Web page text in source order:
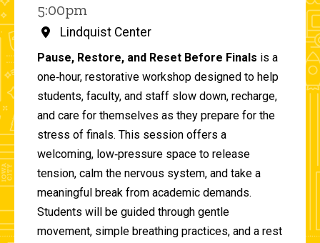
5:00pm
Lindquist Center
Pause, Restore, and Reset Before Finals is a
one‑hour, restorative workshop designed to help
students, faculty, and staff slow down, recharge,
and care for themselves as they prepare for the
stress of finals. This session offers a
welcoming, low‑pressure space to release
tension, calm the nervous system, and take a
meaningful break from academic demands.
Students will be guided through gentle
movement, simple breathing practices, and a rest